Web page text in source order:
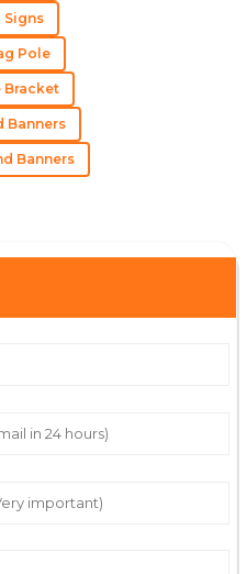
service team
clients right.
Signs
Pole
Bracket
Banners
Banners